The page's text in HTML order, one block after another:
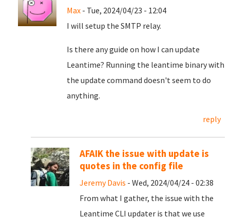
Max - Tue, 2024/04/23 - 12:04
I will setup the SMTP relay.
Is there any guide on how I can update
Leantime? Running the leantime binary with
the update command doesn't seem to do
anything.
reply
AFAIK the issue with update is
quotes in the config file
Jeremy Davis - Wed, 2024/04/24 - 02:38
From what I gather, the issue with the
Leantime CLI updater is that we use